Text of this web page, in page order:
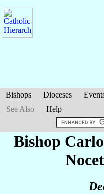
Bishops Dioceses
See Also
Help
Bishop